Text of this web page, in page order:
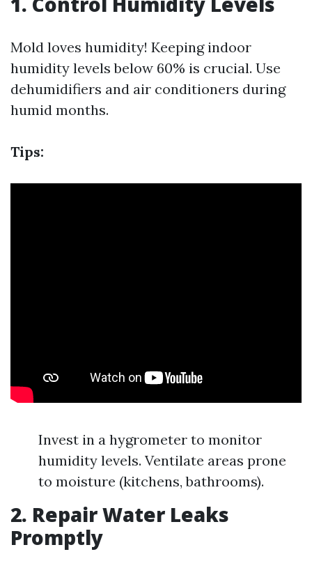
Mold loves humidity! Keeping indoor
humidity levels below 60% is crucial. Use
dehumidifiers and air conditioners during
humid months.
Tips:
Invest in a hygrometer to monitor
humidity levels. Ventilate areas prone
to moisture (kitchens, bathrooms).
2. Repair Water Leaks
Promptly